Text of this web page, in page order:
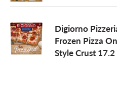
Digiorno
Frozen Pizza
Style Crust